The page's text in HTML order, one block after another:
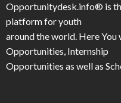
Opportunitydesk.info® is
platform for youth
around the world. Here
Opportunities, Internship
Opportunities as well as